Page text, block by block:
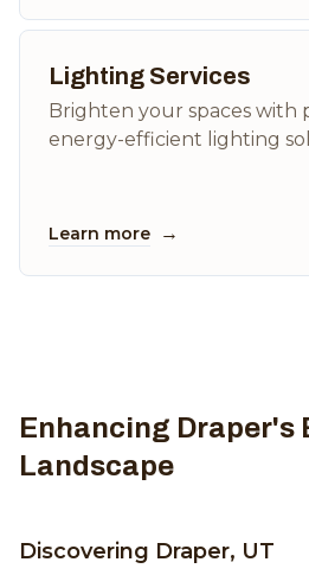
Lighting Services
Brighten your spaces with
energy-efficient lighting
Learn more →
Enhancing Draper's
Landscape
Discovering Draper, UT